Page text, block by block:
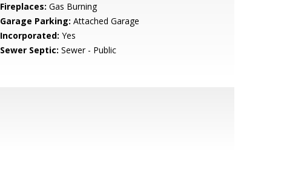
Fireplaces: Gas Burning
Garage Parking: Attached Garage
Incorporated: Yes
Sewer Septic: Sewer - Public